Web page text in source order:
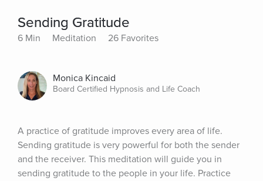
Sending Gratitude
6 Min Meditation 26 Favorites
Monica Kincaid
Board Certified Hypnosis and Life Coach
A practice of gratitude improves every area of life.
Sending gratitude is very powerful for both the sender
and the receiver. This meditation will guide you in
sending gratitude to the people in your life. Practice